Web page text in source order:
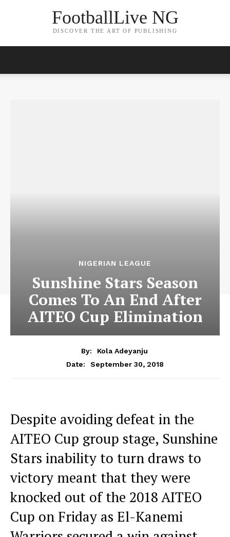
FootballLive NG
DISCOVER THE ART OF PUBLISHING
NIGERIAN LEAGUE
Sunshine Stars Season
Comes To An End After
AITEO Cup Elimination
By:
Kola Adeyanju
Date:
September 30, 2018
Despite avoiding defeat in the
AITEO Cup group stage, Sunshine
Stars inability to turn draws to
victory meant that they were
knocked out of the 2018 AITEO
Cup on Friday as El-Kanemi